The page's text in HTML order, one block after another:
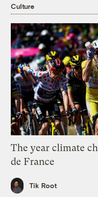
Culture
The year climate
de France
Tik Root